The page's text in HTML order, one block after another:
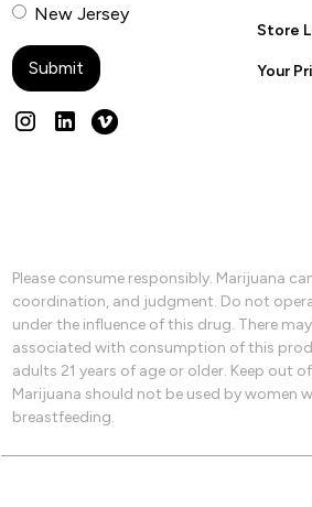
New Jersey
Store
Your
Please consume responsibly. Marijuana
coordination, and judgment. Do not
under the influence of this drug. There
associated with consumption of this
adults 21 years of age or older. Keep out
Marijuana should not be used by women
breastfeeding.